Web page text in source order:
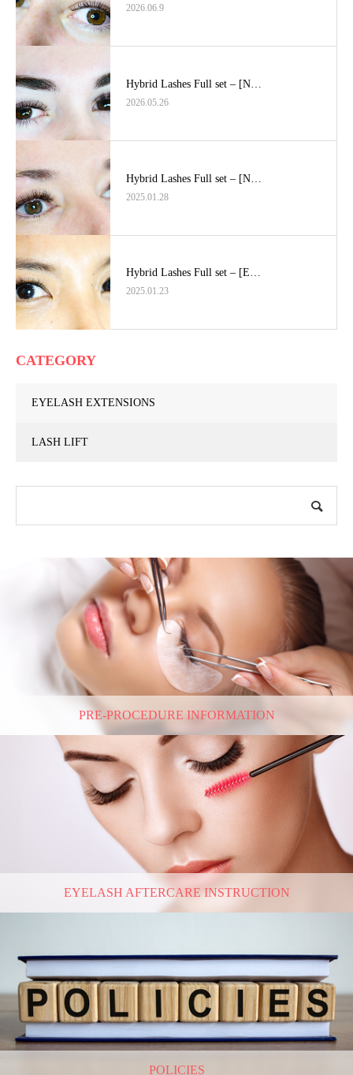
2026.06.9
Hybrid Lashes Full set – [N…
2026.05.26
Hybrid Lashes Full set – [N…
2025.01.28
Hybrid Lashes Full set – [E…
2025.01.23
CATEGORY
EYELASH EXTENSIONS
LASH LIFT
PRE-PROCEDURE INFORMATION
EYELASH AFTERCARE INSTRUCTION
POLICIES